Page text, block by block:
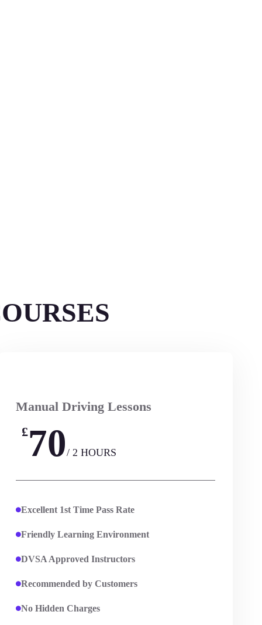
Manual Driving Lessons
£70/ 2 HOURS
Excellent 1st Time Pass Rate
Friendly Learning Environment
DVSA Approved Instructors
Recommended by Customers
No Hidden Charges